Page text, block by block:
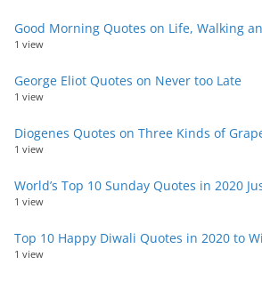
Good Morning Quotes on Life, Walking
1 view
George Eliot Quotes on Never too Late
1 view
Diogenes Quotes on Three Kinds of
1 view
World’s Top 10 Sunday Quotes in 2020
1 view
Top 10 Happy Diwali Quotes in 2020 to
1 view